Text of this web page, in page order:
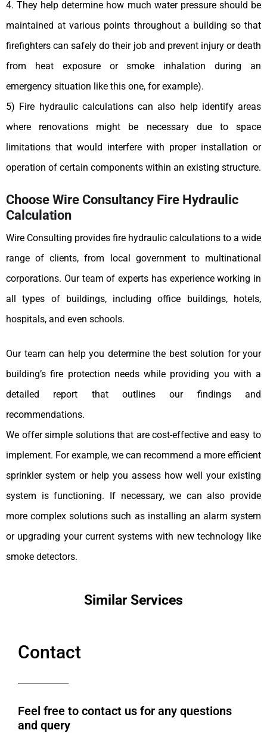
4. They help determine how much water pressure should be
maintained at various points throughout a building so that
firefighters can safely do their job and prevent injury or death
from heat exposure or smoke inhalation during an
emergency situation like this one, for example).
5) Fire hydraulic calculations can also help identify areas
where renovations might be necessary due to space
limitations that would interfere with proper installation or
operation of certain components within an existing structure.
Choose Wire Consultancy Fire Hydraulic
Calculation
Wire Consulting provides fire hydraulic calculations to a wide
range of clients, from local government to multinational
corporations. Our team of experts has experience working in
all types of buildings, including office buildings, hotels,
hospitals, and even schools.
Our team can help you determine the best solution for your
building’s fire protection needs while providing you with a
detailed report that outlines our findings and
recommendations.
We offer simple solutions that are cost-effective and easy to
implement. For example, we can recommend a more efficient
sprinkler system or help you assess how well your existing
system is functioning. If necessary, we can also provide
more complex solutions such as installing an alarm system
or upgrading your current systems with new technology like
smoke detectors.
Similar Services
Contact
Feel free to contact us for any questions
and query​